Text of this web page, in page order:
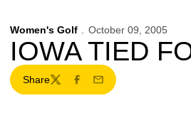
Women's Golf October 09, 2005
IOWA TIED
Share
TwitterFacebook
Email